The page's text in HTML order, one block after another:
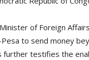
of Foreign
to send money
further testifies the